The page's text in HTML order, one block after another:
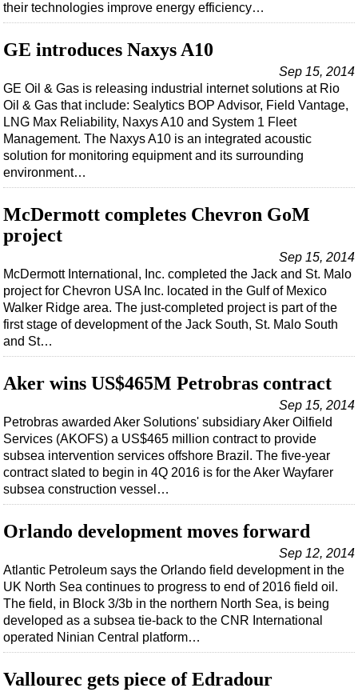
ROV & Dive Support
Subsea
Shallow Water
Drilling
Rigs
Decommissioning
Production
Workover
FPSO
Events
Advertise
their technologies improve energy efficiency…
GE introduces Naxys A10
Sep 15, 2014
GE Oil & Gas is releasing industrial internet solutions at Rio
Oil & Gas that include: Sealytics BOP Advisor, Field Vantage,
LNG Max Reliability, Naxys A10 and System 1 Fleet
Management. The Naxys A10 is an integrated acoustic
solution for monitoring equipment and its surrounding
environment…
McDermott completes Chevron GoM
project
Sep 15, 2014
McDermott International, Inc. completed the Jack and St. Malo
project for Chevron USA Inc. located in the Gulf of Mexico
Walker Ridge area. The just-completed project is part of the
first stage of development of the Jack South, St. Malo South
and St…
Aker wins US$465M Petrobras contract
Sep 15, 2014
Petrobras awarded Aker Solutions' subsidiary Aker Oilfield
Services (AKOFS) a US$465 million contract to provide
subsea intervention services offshore Brazil. The five-year
contract slated to begin in 4Q 2016 is for the Aker Wayfarer
subsea construction vessel…
Orlando development moves forward
Sep 12, 2014
Atlantic Petroleum says the Orlando field development in the
UK North Sea continues to progress to end of 2016 field oil.
The field, in Block 3/3b in the northern North Sea, is being
developed as a subsea tie-back to the CNR International
operated Ninian Central platform…
Vallourec gets piece of Edradour